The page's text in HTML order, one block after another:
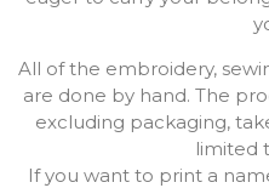
All of the embroidery,
are done by hand. The
excluding packaging,
limited
If you want to print a